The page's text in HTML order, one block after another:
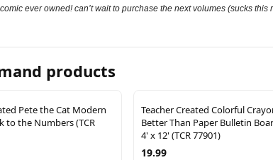
ever owned! can’t wait to purchase the next volumes (sucks
products
Pete the Cat Modern
to the Numbers (TCR
Teacher Created Colorful
Better Than Paper Bulletin
4' x 12' (TCR 77901)
19.99